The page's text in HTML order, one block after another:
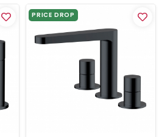
PRICE DROP